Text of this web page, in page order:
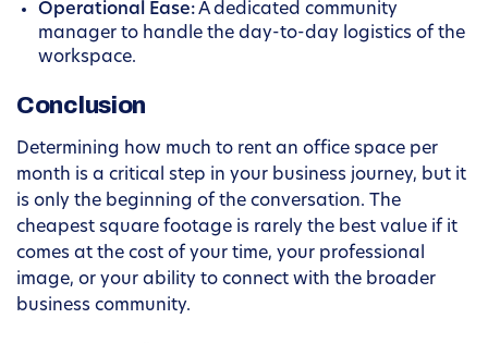
Operational Ease:A dedicated community
manager to handle the day-to-day logistics of the
workspace.
Conclusion
Determining how much to rent an office space per
month is a critical step in your business journey, but it
is only the beginning of the conversation. The
cheapest square footage is rarely the best value if it
comes at the cost of your time, your professional
image, or your ability to connect with the broader
business community.